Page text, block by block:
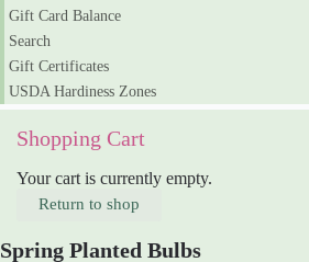
Gift Card Balance
Search
Gift Certificates
USDA Hardiness Zones
Shopping Cart
Your cart is currently empty.
Return to shop
Spring Planted Bulbs